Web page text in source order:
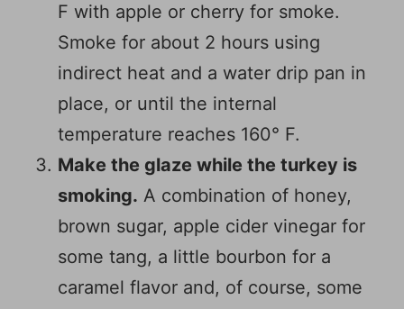
F with apple or cherry for smoke.
Smoke for about 2 hours using
indirect heat and a water drip pan in
place, or until the internal
temperature reaches 160° F.
Make the glaze while the turkey is
smoking. A combination of honey,
brown sugar, apple cider vinegar for
some tang, a little bourbon for a
caramel flavor and, of course, some